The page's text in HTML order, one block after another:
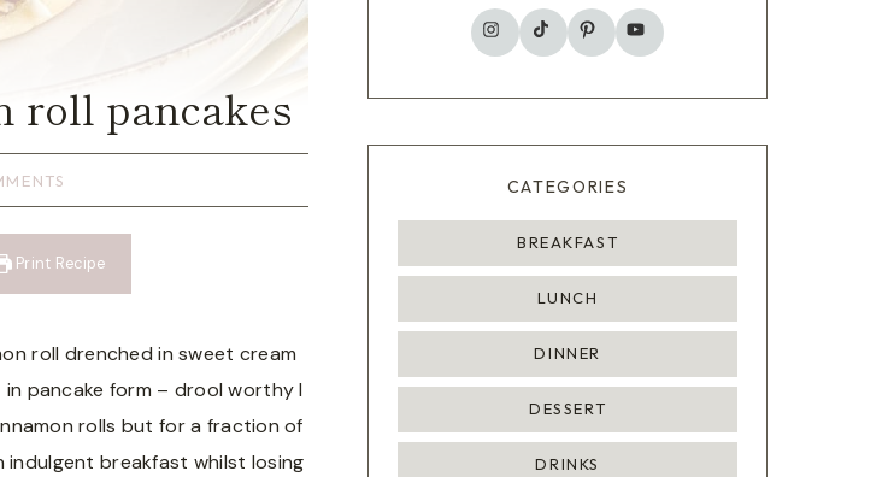
roll pancakes
Print Recipe
roll drenched in sweet cream
pancake form – drool worthy I
rolls but for a fraction of
indulgent breakfast whilst losing
Instagram
TikTokPinterest
YouTube
CATEGORIES
BREAKFAST
LUNCH
DINNER
DESSERT
DRINKS